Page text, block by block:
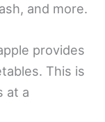
and more.
provides
This is
at a